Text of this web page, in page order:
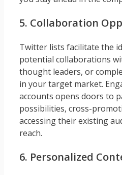
5. Collaboration
Twitter lists facilitate the
potential collaborations
thought leaders, or
in your target market.
accounts opens doors to
possibilities, cross-
accessing their existing
reach.
6. Personalized